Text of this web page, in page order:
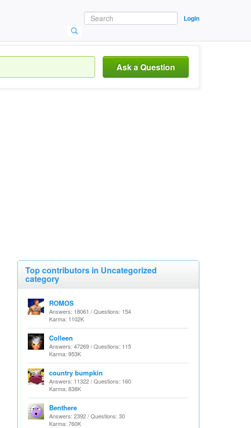
Login
Ask a Question
Top contributors in Uncategorized
category
ROMOS
Answers: 18061 / Questions: 154
Karma: 1102K
Colleen
Answers: 47269 / Questions: 115
Karma: 953K
country bumpkin
Answers: 11322 / Questions: 160
Karma: 838K
Benthere
Answers: 2392 / Questions: 30
Karma: 760K